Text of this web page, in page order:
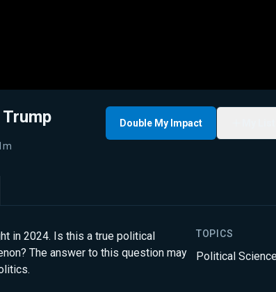
Double My Impact
in 2024. Is this a true political
The answer to this question may
TOPICS
Political